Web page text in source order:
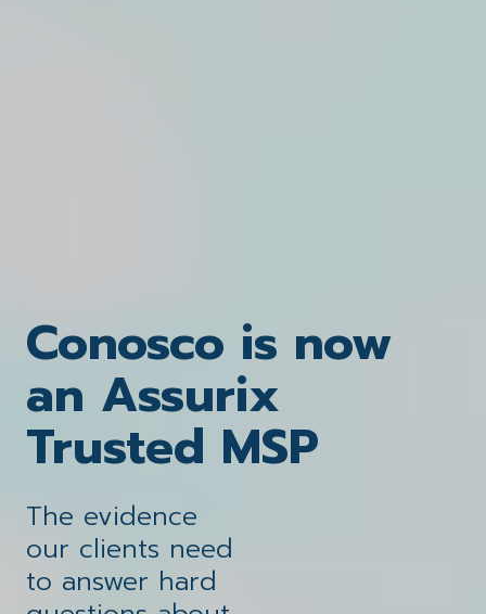
Securing
your
business
Conosco is now
an Assurix
Trusted MSP
The evidence
our clients need
to answer hard
A portfolio of
solutions
designed around
you
eBook: Unlock
your guide to
leveraging AI for
secure and
Solving the
challenges that
impact your
business
Checklist: Be MSP
switch ready